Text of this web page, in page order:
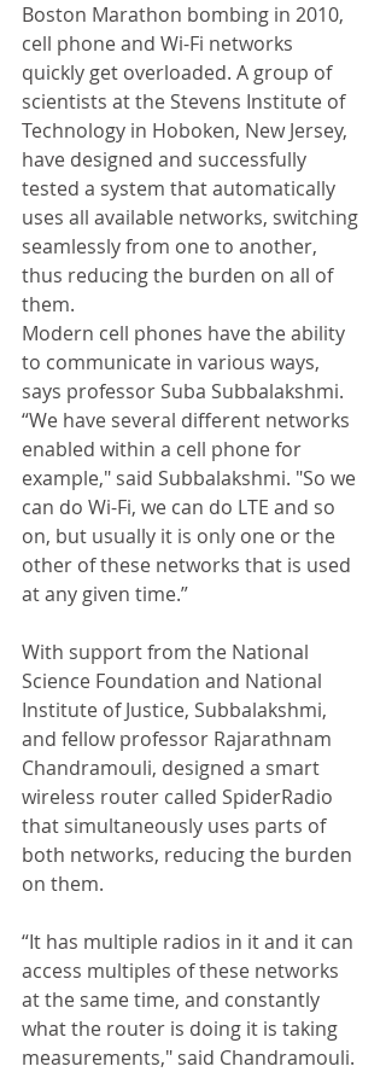
Boston Marathon bombing in 2010,
cell phone and Wi-Fi networks
quickly get overloaded. A group of
scientists at the Stevens Institute of
Technology in Hoboken, New Jersey,
have designed and successfully
tested a system that automatically
uses all available networks, switching
seamlessly from one to another,
thus reducing the burden on all of
them.
Modern cell phones have the ability
to communicate in various ways,
says professor Suba Subbalakshmi.
“We have several different networks
enabled within a cell phone for
example," said Subbalakshmi. "So we
can do Wi-Fi, we can do LTE and so
on, but usually it is only one or the
other of these networks that is used
at any given time.”
With support from the National
Science Foundation and National
Institute of Justice, Subbalakshmi,
and fellow professor Rajarathnam
Chandramouli, designed a smart
wireless router called SpiderRadio
that simultaneously uses parts of
both networks, reducing the burden
on them.
“It has multiple radios in it and it can
access multiples of these networks
at the same time, and constantly
what the router is doing it is taking
measurements," said Chandramouli.